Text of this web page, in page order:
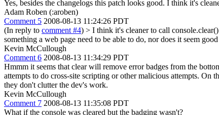
Yes, besides the changelogs this patch looks good. I think it's
Adam Roben (:aroben)
Comment 5 2008-08-13 11:24:26 PDT
(In reply to comment #4) > I think it's cleaner to call
something a web page need to be able to do, nor does it seem
Kevin McCullough
Comment 6 2008-08-13 11:34:29 PDT
Hmmm it seems that clear will remove error badges from the
attempts to do cross-site scripting or other malicious attempts. On
they don't clutter the dev's work.
Kevin McCullough
Comment 7 2008-08-13 11:35:08 PDT
What if the console was cleared but the badging wasn't?